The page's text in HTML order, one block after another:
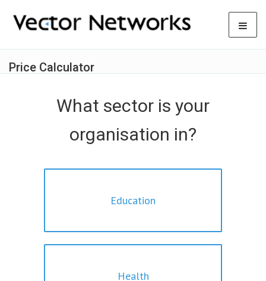
Price Calculator
What sector is your
organisation in?
Education
Health